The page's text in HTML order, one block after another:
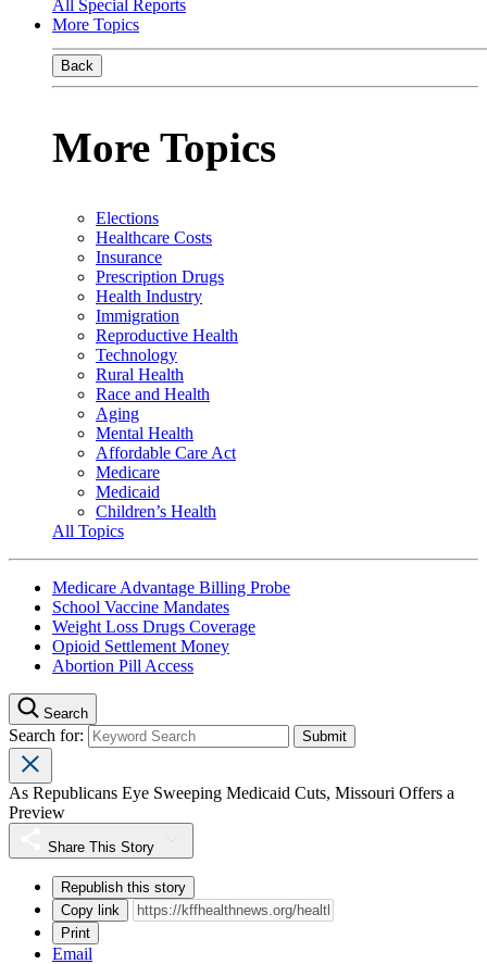
All Special Reports
More Topics
Back
More Topics
Elections
Healthcare Costs
Insurance
Prescription Drugs
Health Industry
Immigration
Reproductive Health
Technology
Rural Health
Race and Health
Aging
Mental Health
Affordable Care Act
Medicare
Medicaid
Children’s Health
All Topics
Medicare Advantage Billing Probe
School Vaccine Mandates
Weight Loss Drugs Coverage
Opioid Settlement Money
Abortion Pill Access
Search
Search for:
As Republicans Eye Sweeping Medicaid Cuts, Missouri Offers a
Preview
Share This Story
Republish this story
Copy link
Print
Email